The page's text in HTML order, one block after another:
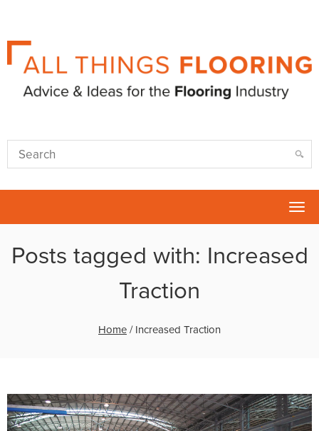
Posts tagged with: Increased
Traction
Home / Increased Traction